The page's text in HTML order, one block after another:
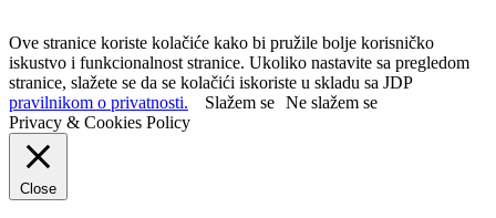
Ove stranice koriste kolačiće kako bi pružile bolje korisničko
iskustvo i funkcionalnost stranice. Ukoliko nastavite sa pregledom
stranice, slažete se da se kolačići iskoriste u skladu sa JDP
pravilnikom o privatnosti.
Slažem se Ne slažem se
Privacy & Cookies Policy
Close